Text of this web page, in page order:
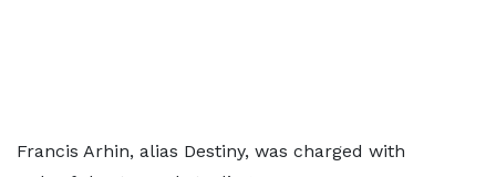
Francis Arhin, alias Destiny, was charged with